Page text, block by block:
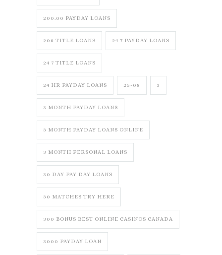
200.00 PAYDAY LOANS
208 TITLE LOANS 24 7 PAYDAY LOANS
24 7 TITLE LOANS
24 HR PAYDAY LOANS 25-08 3
3 MONTH PAYDAY LOANS
3 MONTH PAYDAY LOANS ONLINE
3 MONTH PERSONAL LOANS
30 DAY PAY DAY LOANS
30 MATCHES TRY HERE
300 BONUS BEST ONLINE CASINOS CANADA
3000 PAYDAY LOAN